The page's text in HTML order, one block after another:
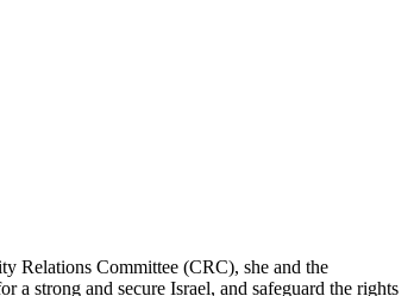
Relations Committee (CRC), she and the
a strong and secure Israel, and safeguard the rights